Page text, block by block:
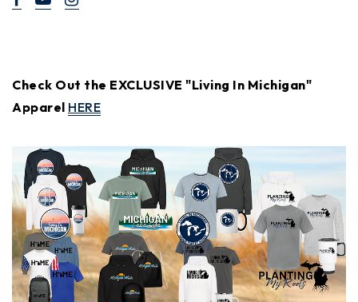
Check Out the EXCLUSIVE "Living In Michigan"
Apparel HERE